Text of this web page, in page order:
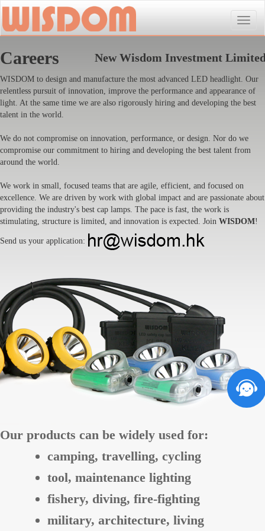
Toggle
New Wisdom Investment
Careers
WISDOM to design and manufacture the most advanced LED headlight. Our
relentless pursuit of innovation, improve the performance and appearance of
light. At the same time we are also rigorously hiring and developing the best
talent in the world.
We do not compromise on innovation, performance, or design. Nor do we
compromise our commitment to hiring and developing the best talent from
around the world.
We work in small, focused teams that are agile, efficient, and focused on
excellence. We are driven by work with global impact and are passionate about
providing the industry's best cap lamps. The pace is fast, the work is
stimulating, structure is limited, and innovation is expected. Join WISDOM!
Send us your application:
Our products can be widely used for:
camping, travelling, cycling
tool, maintenance lighting
fishery, diving, fire-fighting
military, architecture, living